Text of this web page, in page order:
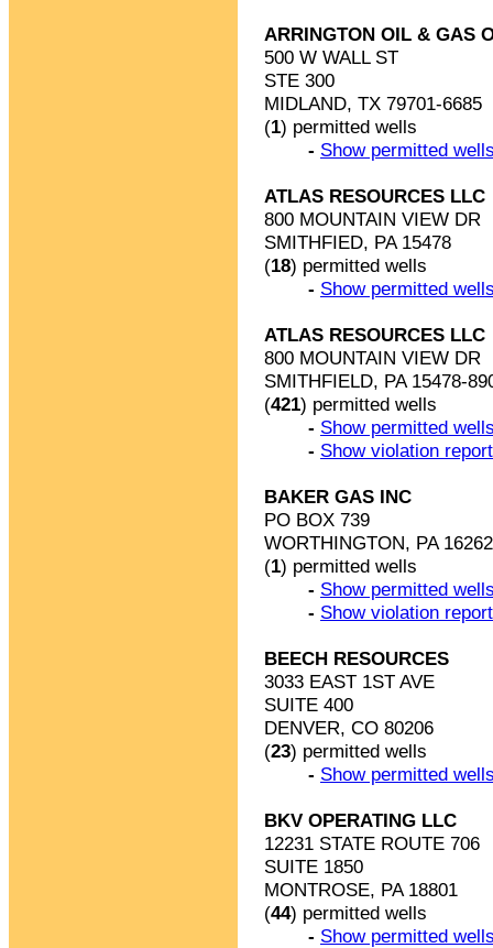
ARRINGTON OIL & GAS
500 W WALL ST
STE 300
MIDLAND, TX 79701-6685
(1) permitted wells
- Show permitted
ATLAS RESOURCES LLC
800 MOUNTAIN VIEW DR
SMITHFIED, PA 15478
(18) permitted wells
- Show permitted
ATLAS RESOURCES LLC
800 MOUNTAIN VIEW DR
SMITHFIELD, PA 15478-
(421) permitted wells
- Show permitted
- Show violation
BAKER GAS INC
PO BOX 739
WORTHINGTON, PA
(1) permitted wells
- Show permitted
- Show violation
BEECH RESOURCES
3033 EAST 1ST AVE
SUITE 400
DENVER, CO 80206
(23) permitted wells
- Show permitted
BKV OPERATING LLC
12231 STATE ROUTE 706
SUITE 1850
MONTROSE, PA 18801
(44) permitted wells
- Show permitted